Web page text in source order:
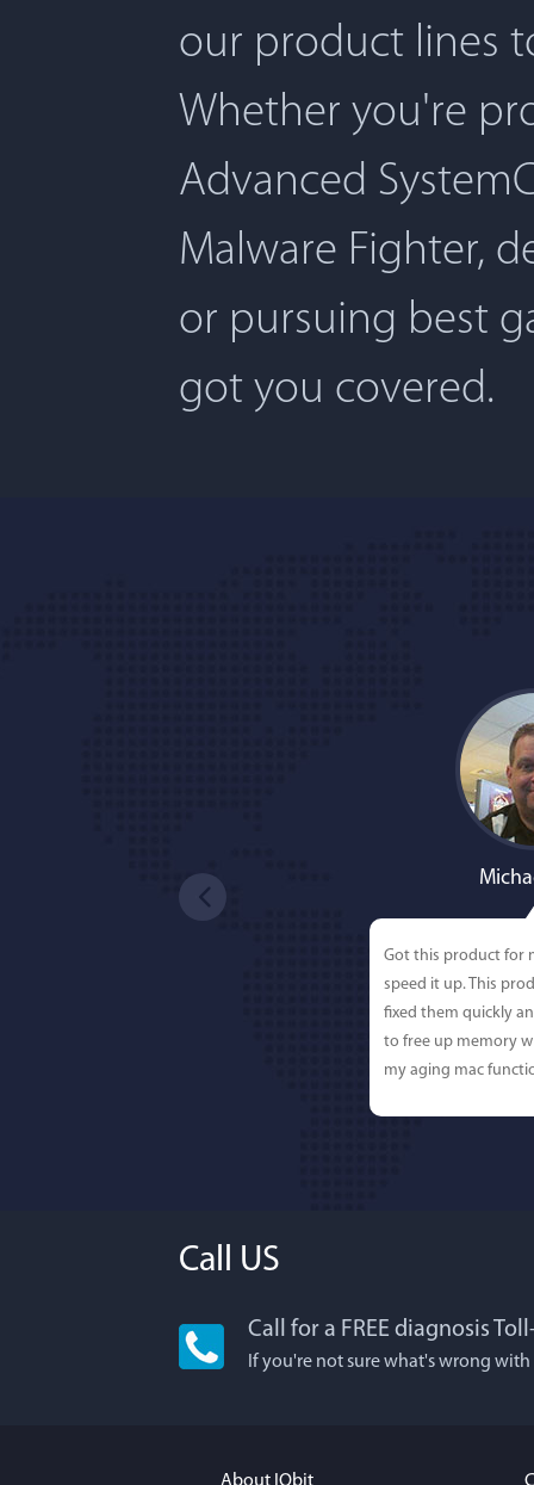
our product lines
Whether you're
Advanced
Malware Fighter,
or pursuing best
got you covered.
Got this product for
speed it up. This
fixed them quickly
to free up memory
my aging mac
Lisa
Call US
Call for a FREE diagnosis
If you're not sure what's wrong